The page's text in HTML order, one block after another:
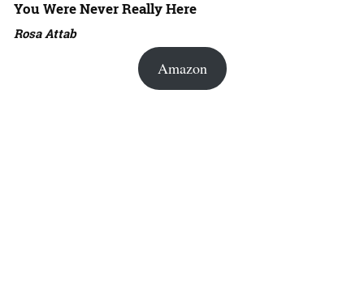
You Were Never Really Here
Rosa Attab
Amazon